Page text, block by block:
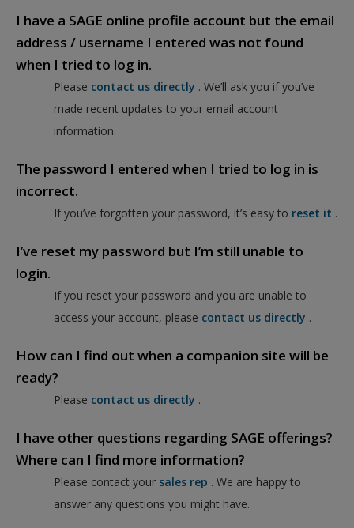
I have a SAGE online profile account but the email
address / username I entered was not found
when I tried to log in.
Please contact us directly . We’ll ask you if you’ve
made recent updates to your email account
information.
The password I entered when I tried to log in is
incorrect.
If you’ve forgotten your password, it’s easy to reset it .
I’ve reset my password but I’m still unable to
login.
If you reset your password and you are unable to
access your account, please contact us directly .
How can I find out when a companion site will be
ready?
Please contact us directly .
I have other questions regarding SAGE offerings?
Where can I find more information?
Please contact your sales rep . We are happy to
answer any questions you might have.